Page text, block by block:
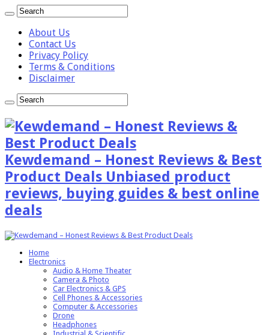
About Us
Contact Us
Privacy Policy
Terms & Conditions
Disclaimer
Kewdemand – Honest Reviews & Best
Product Deals Unbiased product
reviews, buying guides & best online
deals
Home
Electronics
Audio & Home Theater
Camera & Photo
Car Electronics & GPS
Cell Phones & Accessories
Computer & Accessories
Drone
Headphones